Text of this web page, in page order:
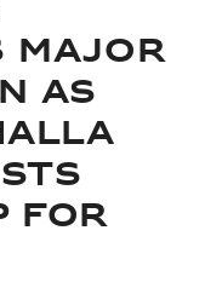
of Rolex
MAJOR
AS
FOR